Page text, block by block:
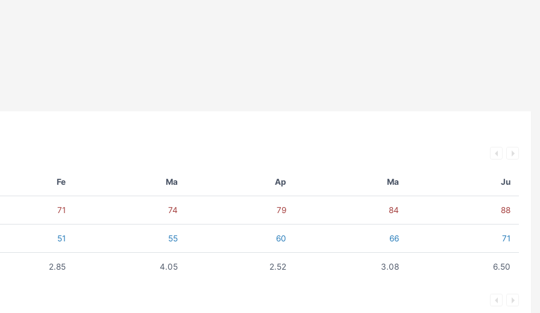
Fe Ma Ap Ma Ju
71 74 79 84 88
51 55 60 66 71
2.85 4.05 2.52 3.08 6.50